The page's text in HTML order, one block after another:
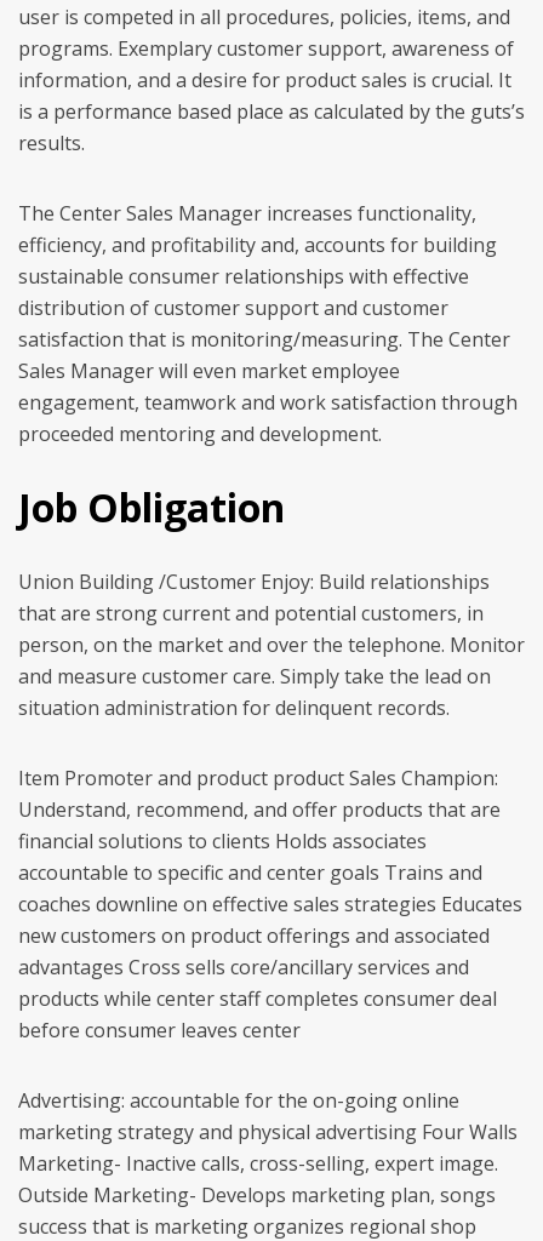
user is competed in all procedures, policies, items, and
programs. Exemplary customer support, awareness of
information, and a desire for product sales is crucial. It
is a performance based place as calculated by the guts’s
results.
The Center Sales Manager increases functionality,
efficiency, and profitability and, accounts for building
sustainable consumer relationships with effective
distribution of customer support and customer
satisfaction that is monitoring/measuring. The Center
Sales Manager will even market employee
engagement, teamwork and work satisfaction through
proceeded mentoring and development.
Job Obligation
Union Building /Customer Enjoy: Build relationships
that are strong current and potential customers, in
person, on the market and over the telephone. Monitor
and measure customer care. Simply take the lead on
situation administration for delinquent records.
Item Promoter and product product Sales Champion:
Understand, recommend, and offer products that are
financial solutions to clients Holds associates
accountable to specific and center goals Trains and
coaches downline on effective sales strategies Educates
new customers on product offerings and associated
advantages Cross sells core/ancillary services and
products while center staff completes consumer deal
before consumer leaves center
Advertising: accountable for the on-going online
marketing strategy and physical advertising Four Walls
Marketing- Inactive calls, cross-selling, expert image.
Outside Marketing- Develops marketing plan, songs
success that is marketing organizes regional shop